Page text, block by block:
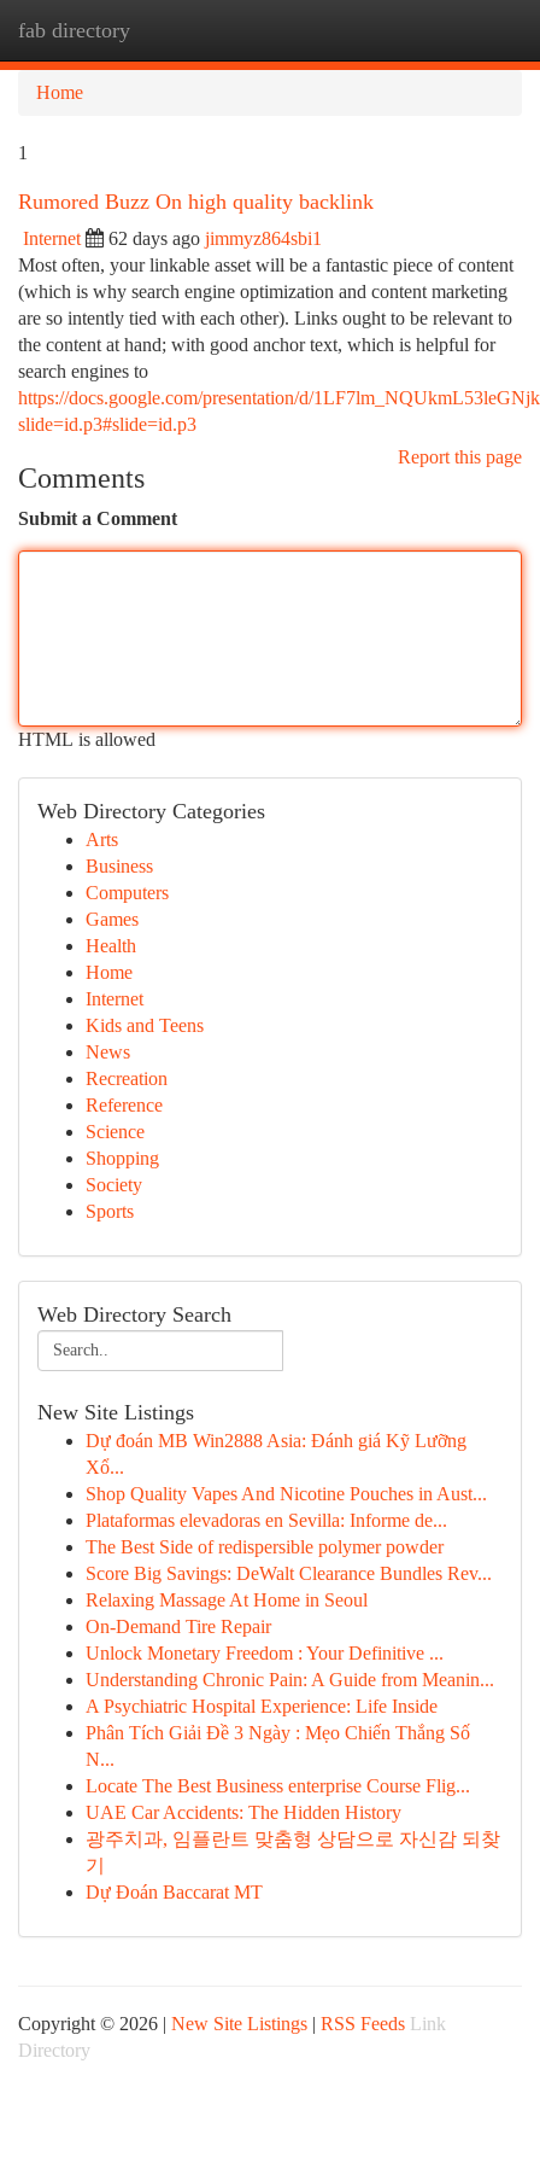
fab directory
Home
1
Rumored Buzz On high quality backlink
Internet 62 days ago jimmyz864sbi1
Most often, your linkable asset will be a fantastic piece of content
(which is why search engine optimization and content marketing
are so intently tied with each other). Links ought to be relevant to
the content at hand; with good anchor text, which is helpful for
search engines to
https://docs.google.com/presentation/d/
slide=id.p3#slide=id.p3
Report this page
Comments
Submit a Comment
HTML is allowed
Web Directory Categories
Arts
Business
Computers
Games
Health
Home
Internet
Kids and Teens
News
Recreation
Reference
Science
Shopping
Society
Sports
Web Directory Search
New Site Listings
Dự đoán MB Win2888 Asia: Đánh giá Kỹ Lưỡng
Xổ...
Shop Quality Vapes And Nicotine Pouches in Aust...
Plataformas elevadoras en Sevilla: Informe de...
The Best Side of redispersible polymer powder
Score Big Savings: DeWalt Clearance Bundles Rev...
Relaxing Massage At Home in Seoul
On-Demand Tire Repair
Unlock Monetary Freedom : Your Definitive ...
Understanding Chronic Pain: A Guide from Meanin...
A Psychiatric Hospital Experience: Life Inside
Phân Tích Giải Đề 3 Ngày : Mẹo Chiến Thắng Số
N...
Locate The Best Business enterprise Course Flig...
UAE Car Accidents: The Hidden History
광주치과, 임플란트 맞춤형 상담으로 자신감 되찾
기
Dự Đoán Baccarat MT
Copyright © 2026 | New Site Listings | RSS Feeds Link
Directory